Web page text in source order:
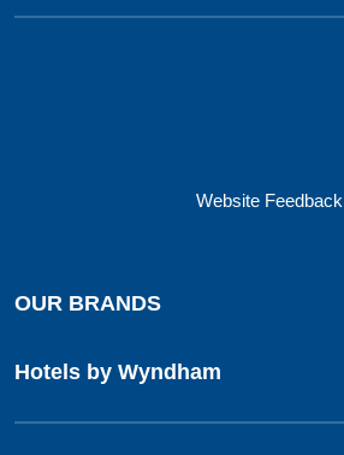
Website Feedback
OUR BRANDS
Hotels by Wyndham